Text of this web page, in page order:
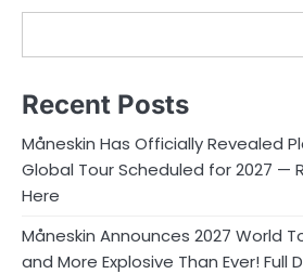
Recent Posts
Måneskin Has Officially Revealed
Global Tour Scheduled for 2027 —
Here
Måneskin Announces 2027 World
and More Explosive Than Ever! Full